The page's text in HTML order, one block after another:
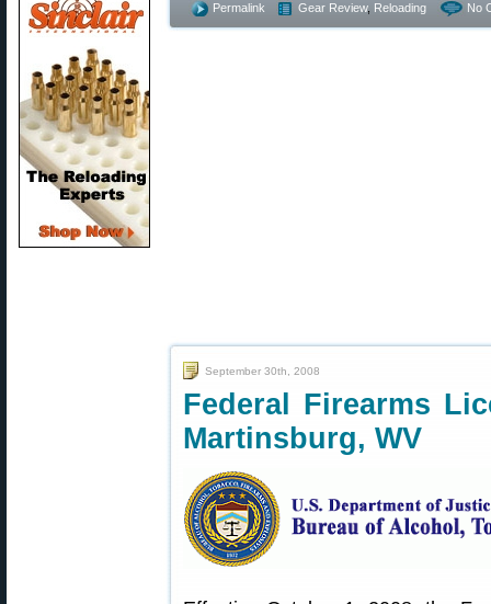
Permalink Gear Review, Reloading No
September 30th, 2008
Federal Firearms
Martinsburg, WV